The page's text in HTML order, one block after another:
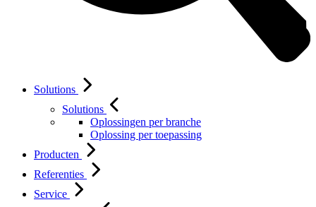
Solutions
Solutions
Oplossingen per branche
Oplossing per toepassing
Producten
Referenties
Service